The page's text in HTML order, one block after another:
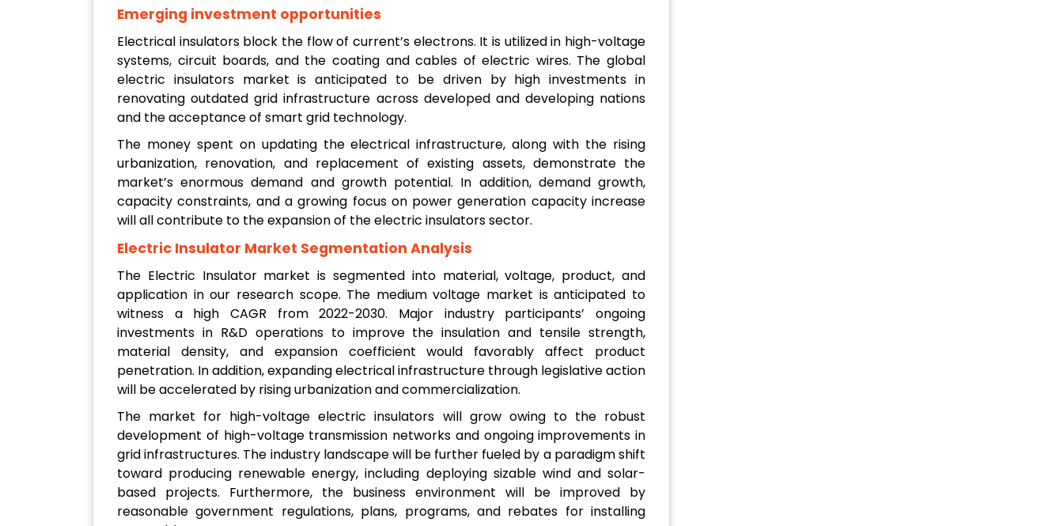
Emerging investment opportunities
Electrical insulators block the flow of current’s electrons. It is utilized in high-voltage
systems, circuit boards, and the coating and cables of electric wires. The global
electric insulators market is anticipated to be driven by high investments in
renovating outdated grid infrastructure across developed and developing nations
and the acceptance of smart grid technology.
The money spent on updating the electrical infrastructure, along with the rising
urbanization, renovation, and replacement of existing assets, demonstrate the
market’s enormous demand and growth potential. In addition, demand growth,
capacity constraints, and a growing focus on power generation capacity increase
will all contribute to the expansion of the electric insulators sector.
Electric Insulator Market Segmentation Analysis
The Electric Insulator market is segmented into material, voltage, product, and
application in our research scope. The medium voltage market is anticipated to
witness a high CAGR from 2022-2030. Major industry participants’ ongoing
investments in R&D operations to improve the insulation and tensile strength,
material density, and expansion coefficient would favorably affect product
penetration. In addition, expanding electrical infrastructure through legislative action
will be accelerated by rising urbanization and commercialization.
The market for high-voltage electric insulators will grow owing to the robust
development of high-voltage transmission networks and ongoing improvements in
grid infrastructures. The industry landscape will be further fueled by a paradigm shift
toward producing renewable energy, including deploying sizable wind and solar-
based projects. Furthermore, the business environment will be improved by
reasonable government regulations, plans, programs, and rebates for installing